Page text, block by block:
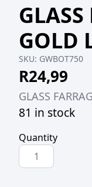
GOLD
SKU: GWBOT750
R24,99
GLASS
81 in stock
Quantity
GLASS
FARRAGO